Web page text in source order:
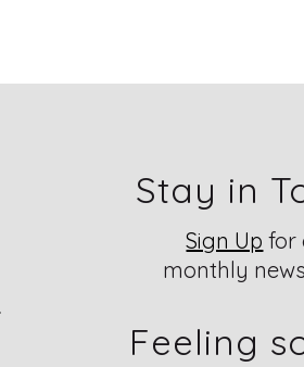
Stay in
Sign Up for
monthly
Feeling